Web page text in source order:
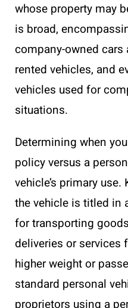
whose property may
is broad,
company-owned
rented vehicles, and
vehicles used for
situations.
Determining when
policy versus a
vehicle’s primary
the vehicle is titled in
for transporting
deliveries or services
higher weight or
standard personal
proprietors using a